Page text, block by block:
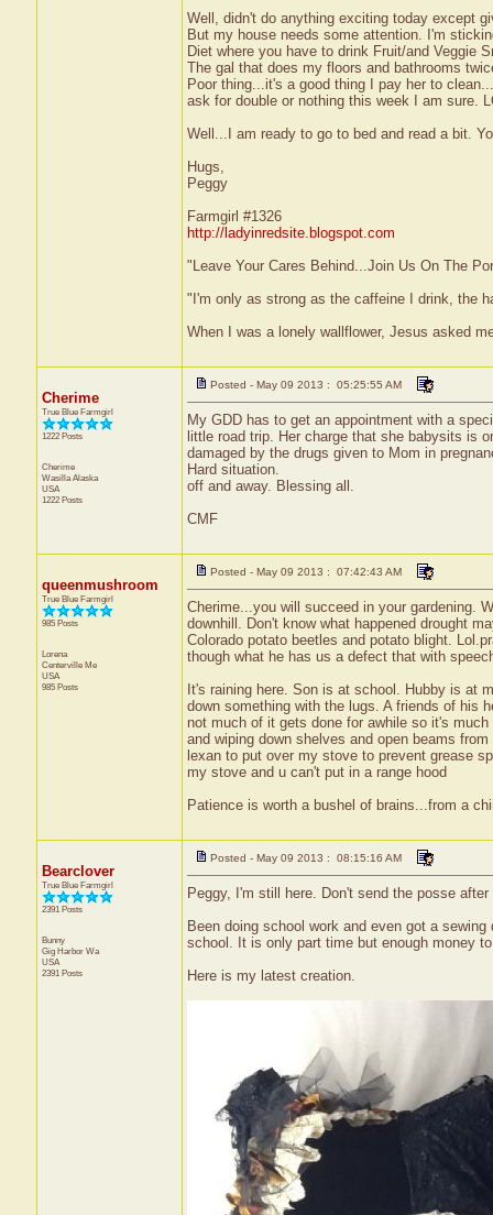
Well, didn't do anything exciting today except
But my house needs some attention. I'm
Diet where you have to drink Fruit/and Veggie
The gal that does my floors and bathrooms
Poor thing...it's a good thing I pay her to
ask for double or nothing this week I am sure.
Well...I am ready to go to bed and read a bit.
Hugs,
Peggy
Farmgirl #1326
http://ladyinredsite.blogspot.com
"Leave Your Cares Behind...Join Us On The
"I'm only as strong as the caffeine I drink, the
When I was a lonely wallflower, Jesus asked
Cherime
True Blue Farmgirl
1222 Posts
Cherime
WasillaAlaska
USA
1222 Posts
Posted - May 09 2013 : 05:25:55 AM
My GDD has to get an appointment with a
little road trip. Her charge that she babysits is
damaged by the drugs given to Mom in
Hard situation.
off and away. Blessing all.
CMF
queenmushroom
True Blue Farmgirl
985 Posts
Lorena
Centerville Me
USA
985 Posts
Posted - May 09 2013 : 07:42:43 AM
Cherime...you will succeed in your gardening.
downhill. Don't know what happened drought
Colorado potato beetles and potato blight.
though what he has us a defect that with
It's raining here. Son is at school. Hubby is at
down something with the lugs. A friends of his
not much of it gets done for awhile so it's
and wiping down shelves and open beams
lexan to put over my stove to prevent grease
my stove and u can't put in a range hood
Patience is worth a bushel of brains...from a
Bearclover
True Blue Farmgirl
2391 Posts
Bunny
Gig Harbor Wa
USA
2391 Posts
Posted - May 09 2013 : 08:15:16 AM
Peggy, I'm still here. Don't send the posse after
Been doing school work and even got a
school. It is only part time but enough money
Here is my latest creation.